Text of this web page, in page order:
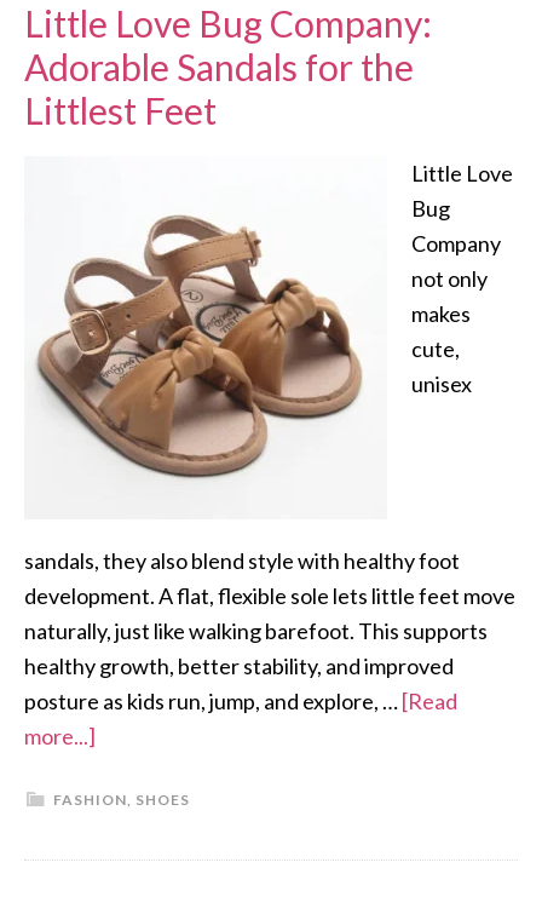
Little Love Bug Company:
Adorable Sandals for the
Littlest Feet
Little Love
Bug
Company
not only
makes
cute,
unisex
sandals, they also blend style with healthy foot
development. A flat, flexible sole lets little feet move
naturally, just like walking barefoot. This supports
healthy growth, better stability, and improved
posture as kids run, jump, and explore, …[Read
more...]
FASHION, SHOES